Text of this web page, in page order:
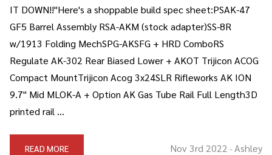
IT DOWN!!"Here's a shoppable build spec sheet:PSAK-47
GF5 Barrel Assembly RSA-AKM (stock adapter)SS-8R
w/1913 Folding MechSPG-AKSFG + HRD ComboRS
Regulate AK-302 Rear Biased Lower + AKOT Trijicon ACOG
Compact MountTrijicon Acog 3x24SLR Rifleworks AK ION
9.7" Mid MLOK-A + Option AK Gas Tube Rail Full Length3D
printed rail …
READ MORE Nov 3rd 2022 -Ashley